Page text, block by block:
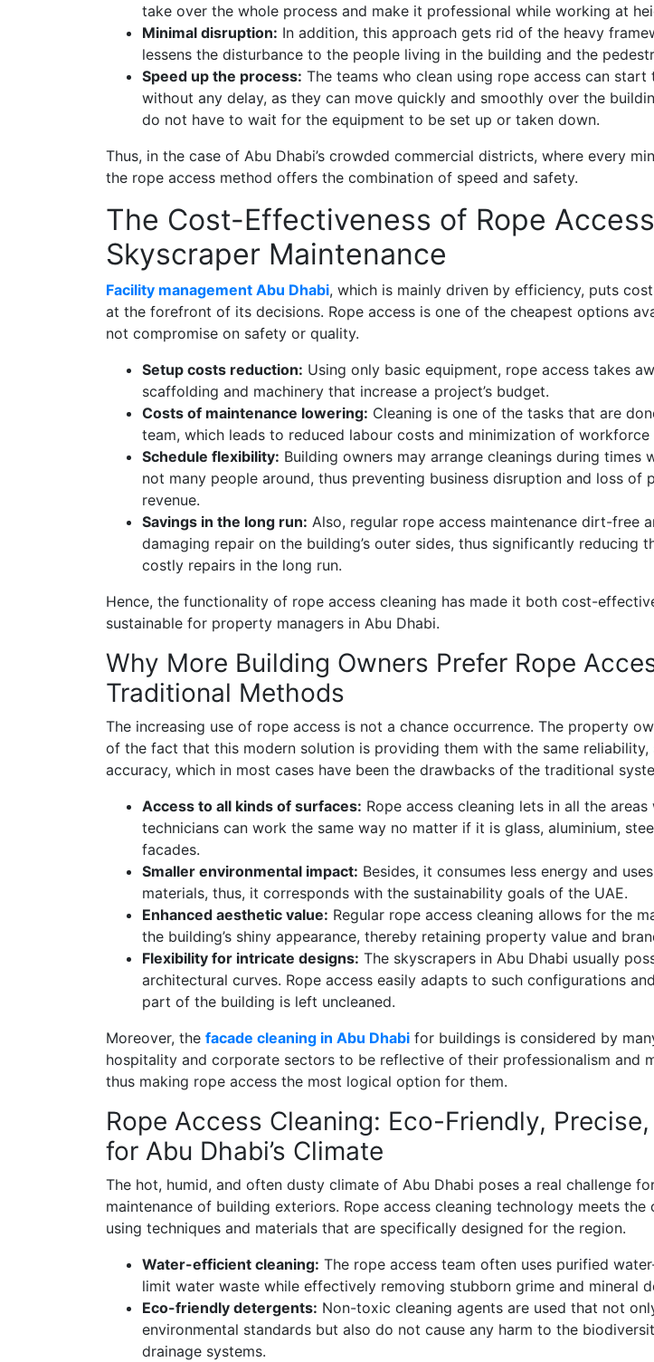
take over the whole process and make it professional while working at
Minimal disruption: In addition, this approach gets rid of the heavy
lessens the disturbance to the people living in the building and the
Speed up the process: The teams who clean using rope access can start
without any delay, as they can move quickly and smoothly over the
do not have to wait for the equipment to be set up or taken down.
Thus, in the case of Abu Dhabi’s crowded commercial districts, where every
the rope access method offers the combination of speed and safety.
The Cost-Effectiveness of Rope
Skyscraper Maintenance
Facility management Abu Dhabi, which is mainly driven by efficiency, puts
at the forefront of its decisions. Rope access is one of the cheapest options
not compromise on safety or quality.
Setup costs reduction: Using only basic equipment, rope access takes
scaffolding and machinery that increase a project’s budget.
Costs of maintenance lowering: Cleaning is one of the tasks that are
team, which leads to reduced labour costs and minimization of workforce
Schedule flexibility: Building owners may arrange cleanings during times
not many people around, thus preventing business disruption and loss of
revenue.
Savings in the long run: Also, regular rope access maintenance dirt-free
damaging repair on the building’s outer sides, thus significantly reducing
costly repairs in the long run.
Hence, the functionality of rope access cleaning has made it both cost-
sustainable for property managers in Abu Dhabi.
Why More Building Owners Prefer Rope
Traditional Methods
The increasing use of rope access is not a chance occurrence. The property
of the fact that this modern solution is providing them with the same reliability,
accuracy, which in most cases have been the drawbacks of the traditional
Access to all kinds of surfaces: Rope access cleaning lets in all the areas
technicians can work the same way no matter if it is glass, aluminium,
facades.
Smaller environmental impact: Besides, it consumes less energy and
materials, thus, it corresponds with the sustainability goals of the UAE.
Enhanced aesthetic value: Regular rope access cleaning allows for the
the building’s shiny appearance, thereby retaining property value and
Flexibility for intricate designs: The skyscrapers in Abu Dhabi usually
architectural curves. Rope access easily adapts to such configurations
part of the building is left uncleaned.
Moreover, the facade cleaning in Abu Dhabi for buildings is considered by
hospitality and corporate sectors to be reflective of their professionalism and
thus making rope access the most logical option for them.
Rope Access Cleaning: Eco-Friendly,
for Abu Dhabi’s Climate
The hot, humid, and often dusty climate of Abu Dhabi poses a real challenge
maintenance of building exteriors. Rope access cleaning technology meets the
using techniques and materials that are specifically designed for the region.
Water-efficient cleaning: The rope access team often uses purified
limit water waste while effectively removing stubborn grime and mineral
Eco-friendly detergents: Non-toxic cleaning agents are used that not
environmental standards but also do not cause any harm to the
drainage systems.